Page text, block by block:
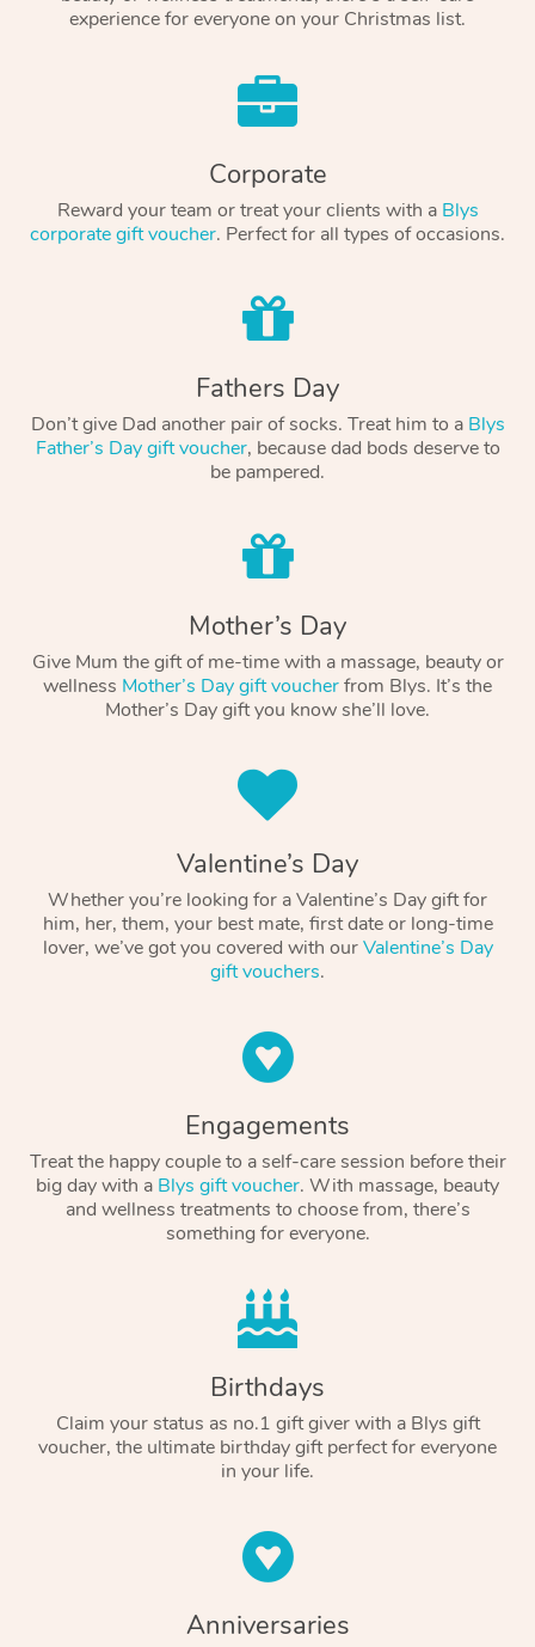
experience for everyone on your Christmas list.
Corporate
Reward your team or treat your clients with a Blys
corporate gift voucher. Perfect for all types of occasions.
Fathers Day
Don’t give Dad another pair of socks. Treat him to a Blys
Father’s Day gift voucher, because dad bods deserve to
be pampered.
Mother’s Day
Give Mum the gift of me-time with a massage, beauty or
wellness Mother’s Day gift voucherfrom Blys. It’s the
Mother’s Day gift you know she’ll love.
Valentine’s Day
Whether you’re looking for a Valentine’s Day gift for
him, her, them, your best mate, first date or long-time
lover, we’ve got you covered with ourValentine’s Day
gift vouchers.
Engagements
Treat the happy couple to a self-care session before their
big day with a Blys gift voucher. With massage, beauty
and wellness treatments to choose from, there’s
something for everyone.
Birthdays
Claim your status as no.1 gift giver with a Blys gift
voucher, the ultimate birthday gift perfect for everyone
in your life.
Anniversaries